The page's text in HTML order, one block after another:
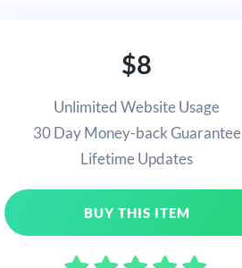
$8
Unlimited Website Usage
30 Day Money-back Guarantee
Lifetime Updates
BUY THIS ITEM